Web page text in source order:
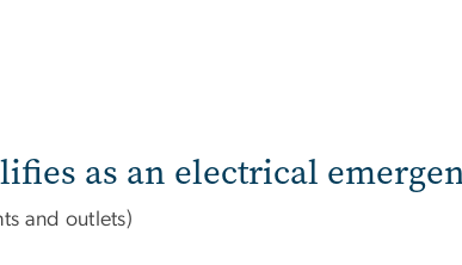
as an electrical
and outlets)